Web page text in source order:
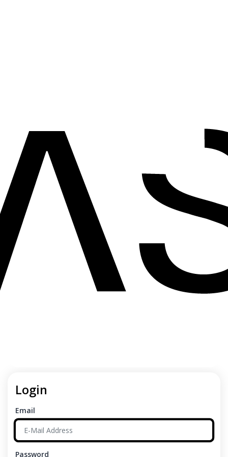
Login
Email
Password